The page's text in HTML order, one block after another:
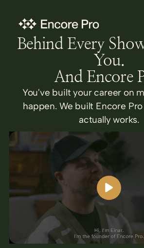
Behind Every
You.
And Encore
You've built your career on
happen. We built Encore
actually works.